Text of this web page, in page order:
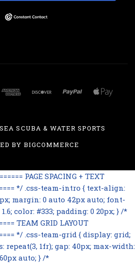
SCUBA & WATER SPORTS
BY BIGCOMMERCE
PAGE SPACING + TEXT
*/ .css-team-intro { text-align:
margin: 0 auto 42px auto; font-
color: #333; padding: 0 20px; } /*
TEAM GRID LAYOUT
*/ .css-team-grid { display: grid;
1fr); gap: 40px; max-width:
auto; } /*